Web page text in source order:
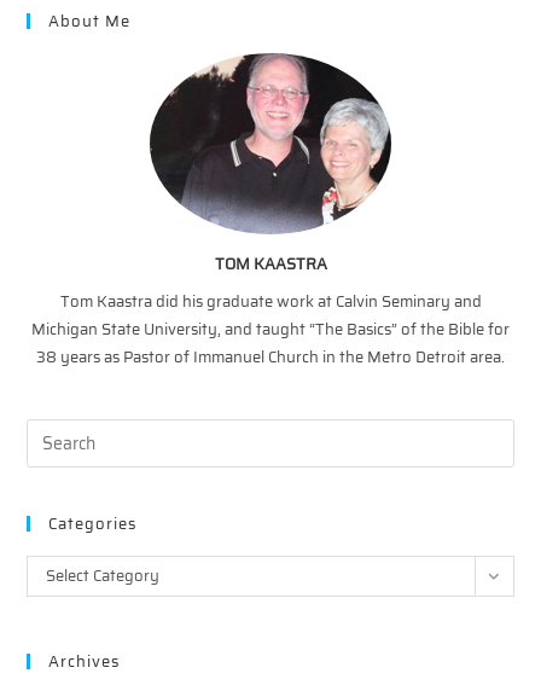
About Me
TOM KAASTRA
Tom Kaastra did his graduate work at Calvin Seminary and
Michigan State University, and taught “The Basics” of the Bible for
38 years as Pastor of Immanuel Church in the Metro Detroit area.
Categories
Categories
Select Category
Archives